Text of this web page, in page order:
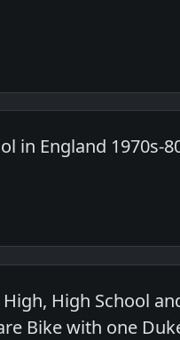
in England 1970s-
High School
Bike with one